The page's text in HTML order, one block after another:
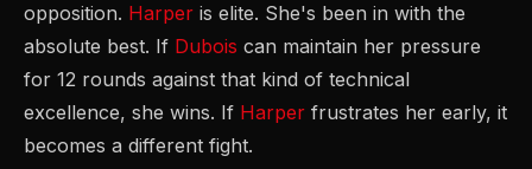
opposition. Harper is elite. She's been in with the
absolute best. If Dubois can maintain her pressure
for 12 rounds against that kind of technical
excellence, she wins. If Harper frustrates her early, it
becomes a different fight.